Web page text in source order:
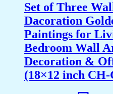
Set of Three
Dacoration
Paintings for
Bedroom Wall
Decoration &
(18×12 inch CH-